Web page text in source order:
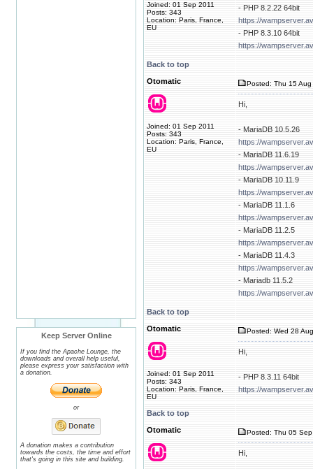
Keep Server Online
If you find the Apache Lounge, the
downloads and overall help useful,
please express your satisfaction with
a donation.
or
A donation makes a contribution
towards the costs, the time and effort
that's going in this site and building.
Joined: 01 Sep 2011
Posts: 343
Location: Paris, France,
EU
- PHP 8.2.22 64bit
https://
- PHP 8.3.10 64bit
https://
Back to top
Otomatic
Joined: 01 Sep 2011
Posts: 343
Location: Paris, France,
EU
Posted: Thu 15
Hi,
- MariaDB 10.5.26
https://
- MariaDB 11.6.19
https://
- MariaDB 10.11.9
https://
- MariaDB 11.1.6
https://
- MariaDB 11.2.5
https://
- MariaDB 11.4.3
https://
- Mariadb 11.5.2
https://
Back to top
Otomatic
Joined: 01 Sep 2011
Posts: 343
Location: Paris, France,
EU
Posted: Wed 28
Hi,
- PHP 8.3.11 64bit
https://
Back to top
Otomatic
Posted: Thu 05
Hi,